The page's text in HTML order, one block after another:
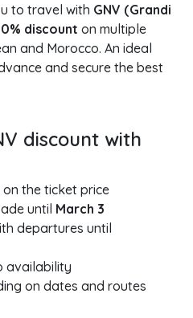
to travel with GNV (Grandi
discount on multiple
and Morocco. An ideal
and secure the best
discount with
on the ticket price
until March 3
departures until
availability
on dates and routes